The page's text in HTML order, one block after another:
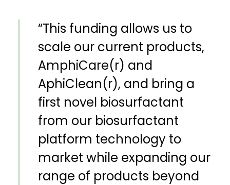
“This funding allows us to
scale our current products,
AmphiCare(r) and
AphiClean(r), and bring a
first novel biosurfactant
from our biosurfactant
platform technology to
market while expanding our
range of products beyond